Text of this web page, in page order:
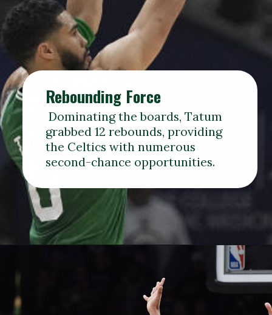
Rebounding Force
Dominating the boards, Tatum
grabbed 12 rebounds, providing
the Celtics with numerous
second-chance opportunities.